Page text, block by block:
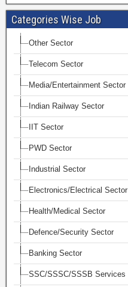
Categories Wise Job
Other Sector
Telecom Sector
Media/Entertainment Sector
Indian Railway Sector
IIT Sector
PWD Sector
Industrial Sector
Electronics/Electrical Sector
Health/Medical Sector
Defence/Security Sector
Banking Sector
SSC/SSSC/SSSB Services